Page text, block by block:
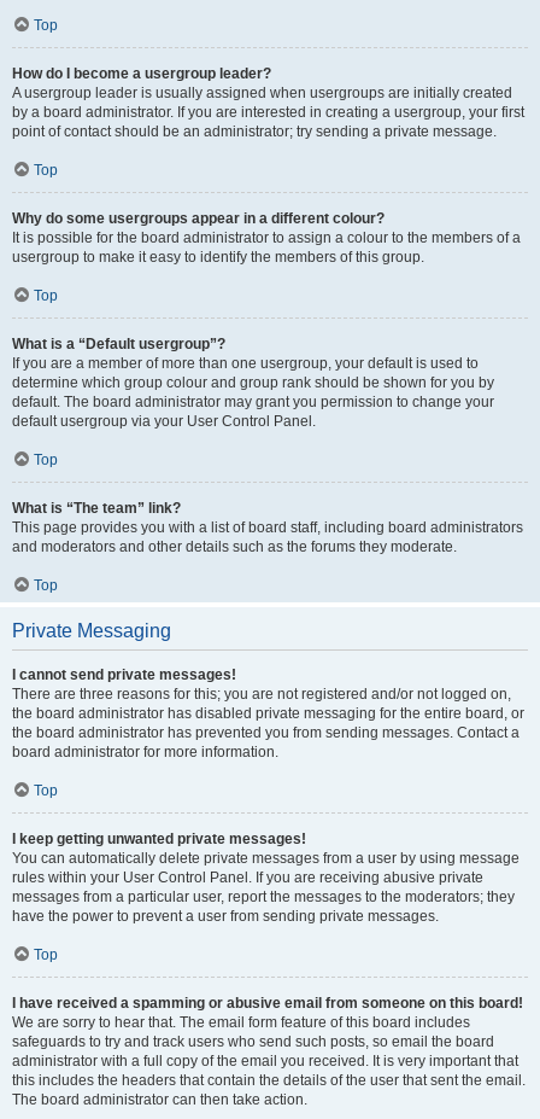
Top
How do I become a usergroup leader?
A usergroup leader is usually assigned when usergroups are initially created
by a board administrator. If you are interested in creating a usergroup, your first
point of contact should be an administrator; try sending a private message.
Top
Why do some usergroups appear in a different colour?
It is possible for the board administrator to assign a colour to the members of a
usergroup to make it easy to identify the members of this group.
Top
What is a “Default usergroup”?
If you are a member of more than one usergroup, your default is used to
determine which group colour and group rank should be shown for you by
default. The board administrator may grant you permission to change your
default usergroup via your User Control Panel.
Top
What is “The team” link?
This page provides you with a list of board staff, including board administrators
and moderators and other details such as the forums they moderate.
Top
Private Messaging
I cannot send private messages!
There are three reasons for this; you are not registered and/or not logged on,
the board administrator has disabled private messaging for the entire board, or
the board administrator has prevented you from sending messages. Contact a
board administrator for more information.
Top
I keep getting unwanted private messages!
You can automatically delete private messages from a user by using message
rules within your User Control Panel. If you are receiving abusive private
messages from a particular user, report the messages to the moderators; they
have the power to prevent a user from sending private messages.
Top
I have received a spamming or abusive email from someone on this board!
We are sorry to hear that. The email form feature of this board includes
safeguards to try and track users who send such posts, so email the board
administrator with a full copy of the email you received. It is very important that
this includes the headers that contain the details of the user that sent the email.
The board administrator can then take action.